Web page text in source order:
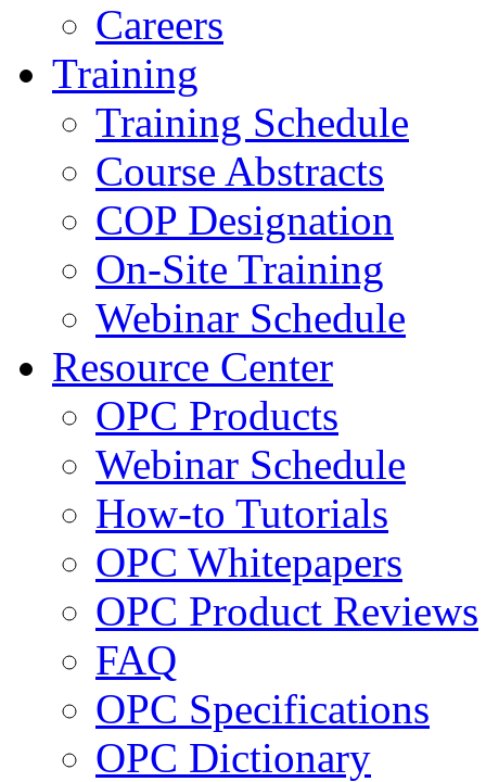
Careers
Training
Training Schedule
Course Abstracts
COP Designation
On-Site Training
Webinar Schedule
Resource Center
OPC Products
Webinar Schedule
How-to Tutorials
OPC Whitepapers
OPC Product Reviews
FAQ
OPC Specifications
OPC Dictionary